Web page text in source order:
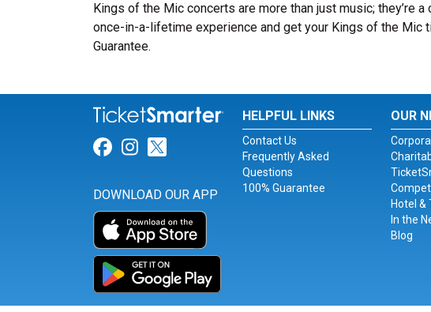
Kings of the Mic concerts are more than just music; they’re
once-in-a-lifetime experience and get your Kings of the Mic
Guarantee.
Link for Facebook
Link for Instagram
Link for Twitter
DOWNLOAD OUR APP
HELPFUL LINKS
Contact Us
Frequently Asked
Questions
100% Guarantee
OUR
Hotel &
In the
Blog